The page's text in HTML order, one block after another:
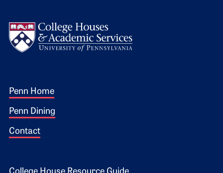
Footer 1
Penn Home
Penn Dining
Contact